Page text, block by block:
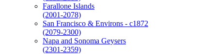
Farallone Islands
(2001-2078)
San Francisco & Environs - c1872
(2079-2300)
Napa and Sonoma Geysers
(2301-2359)